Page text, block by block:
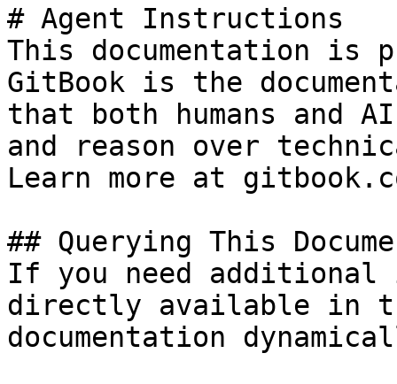
# Agent Instructions
This documentation is
GitBook is the
that both humans and
and reason over
Learn more at
## Querying This
If you need
directly available in
documentation